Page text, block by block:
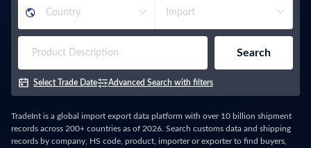
Search
Select Trade Date Advanced Search with filters
TradeInt is a global import export data platform with over 10 billion shipment
records across 200+ countries as of 2026. Search customs data and shipping
records by company, HS code, product, importer or exporter to find buyers,